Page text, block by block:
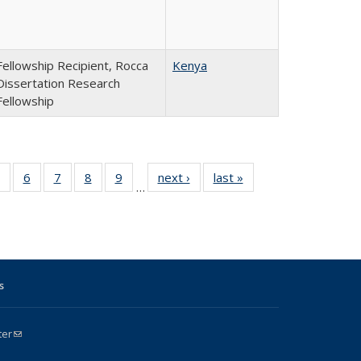
Recipient, Rocca
Research
Kenya
of 24
Full
6
of 24
Full
7
of 24
Full
8
of 24
Full
9
Full
…
next ›
Full
listing:
last »
listing:
(link sends e-mail)
external)